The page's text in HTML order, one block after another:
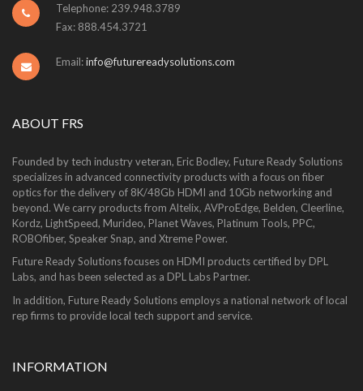
Telephone: 239.948.3789
Fax: 888.454.3721
Email:info@futurereadysolutions.com
ABOUT FRS
Founded by tech industry veteran, Eric Bodley, Future Ready Solutions
specializes in advanced connectivity products with a focus on fiber
optics for the delivery of 8K/48Gb HDMI and 10Gb networking and
beyond. We carry products from Altelix, AVProEdge, Belden, Cleerline,
Kordz, LightSpeed, Murideo, Planet Waves, Platinum Tools, PPC,
ROBOfiber, Speaker Snap, and Xtreme Power.
Future Ready Solutions focuses on HDMI products certified by DPL
Labs, and has been selected as a DPL Labs Partner.
In addition, Future Ready Solutions employs a national network of local
rep firms to provide local tech support and service.
INFORMATION